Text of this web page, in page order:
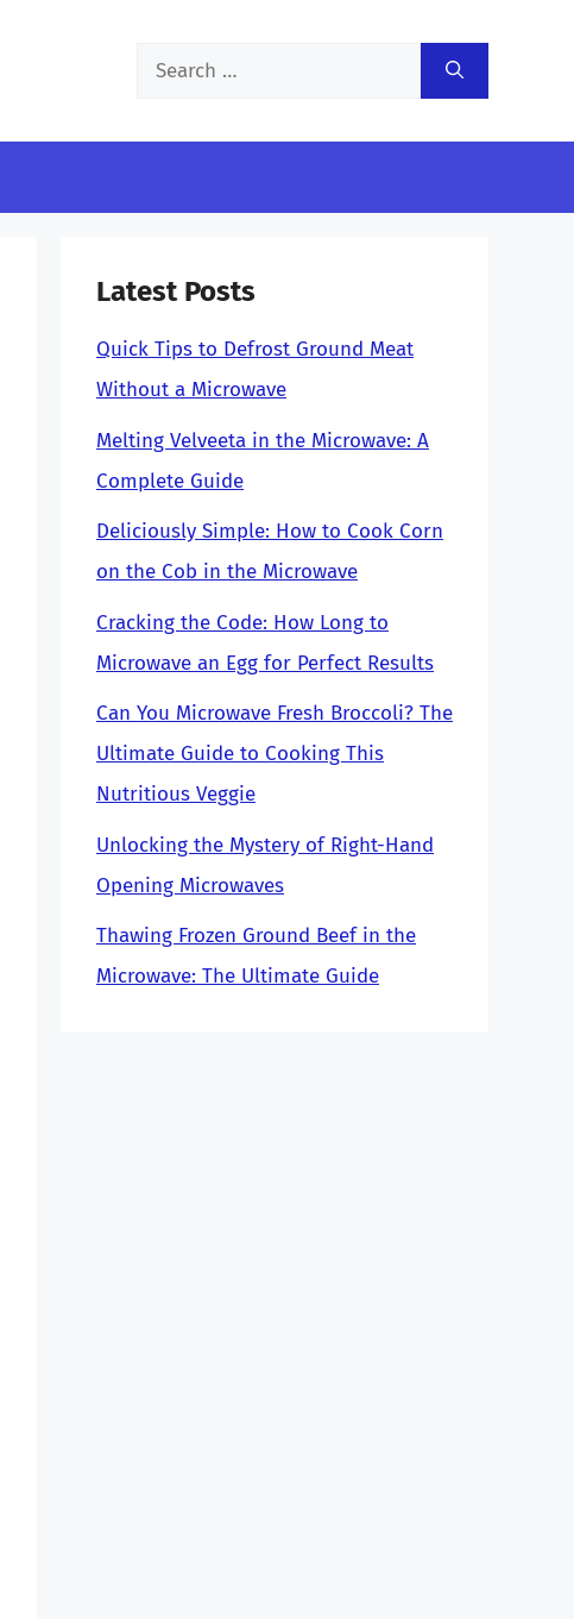
Search
Latest Posts
Quick Tips to Defrost Ground Meat
Without a Microwave
Melting Velveeta in the Microwave: A
Complete Guide
Deliciously Simple: How to Cook Corn
on the Cob in the Microwave
Cracking the Code: How Long to
Microwave an Egg for Perfect Results
Can You Microwave Fresh Broccoli? The
Ultimate Guide to Cooking This
Nutritious Veggie
Unlocking the Mystery of Right-Hand
Opening Microwaves
Thawing Frozen Ground Beef in the
Microwave: The Ultimate Guide